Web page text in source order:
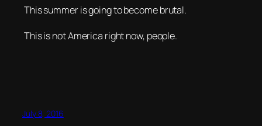
This summer is going to become brutal.
This is not America right now, people.
July 8, 2016